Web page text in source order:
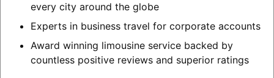
every city around the globe
Experts in business travel for corporate accounts
Award winning limousine service backed by
countless positive reviews and superior ratings